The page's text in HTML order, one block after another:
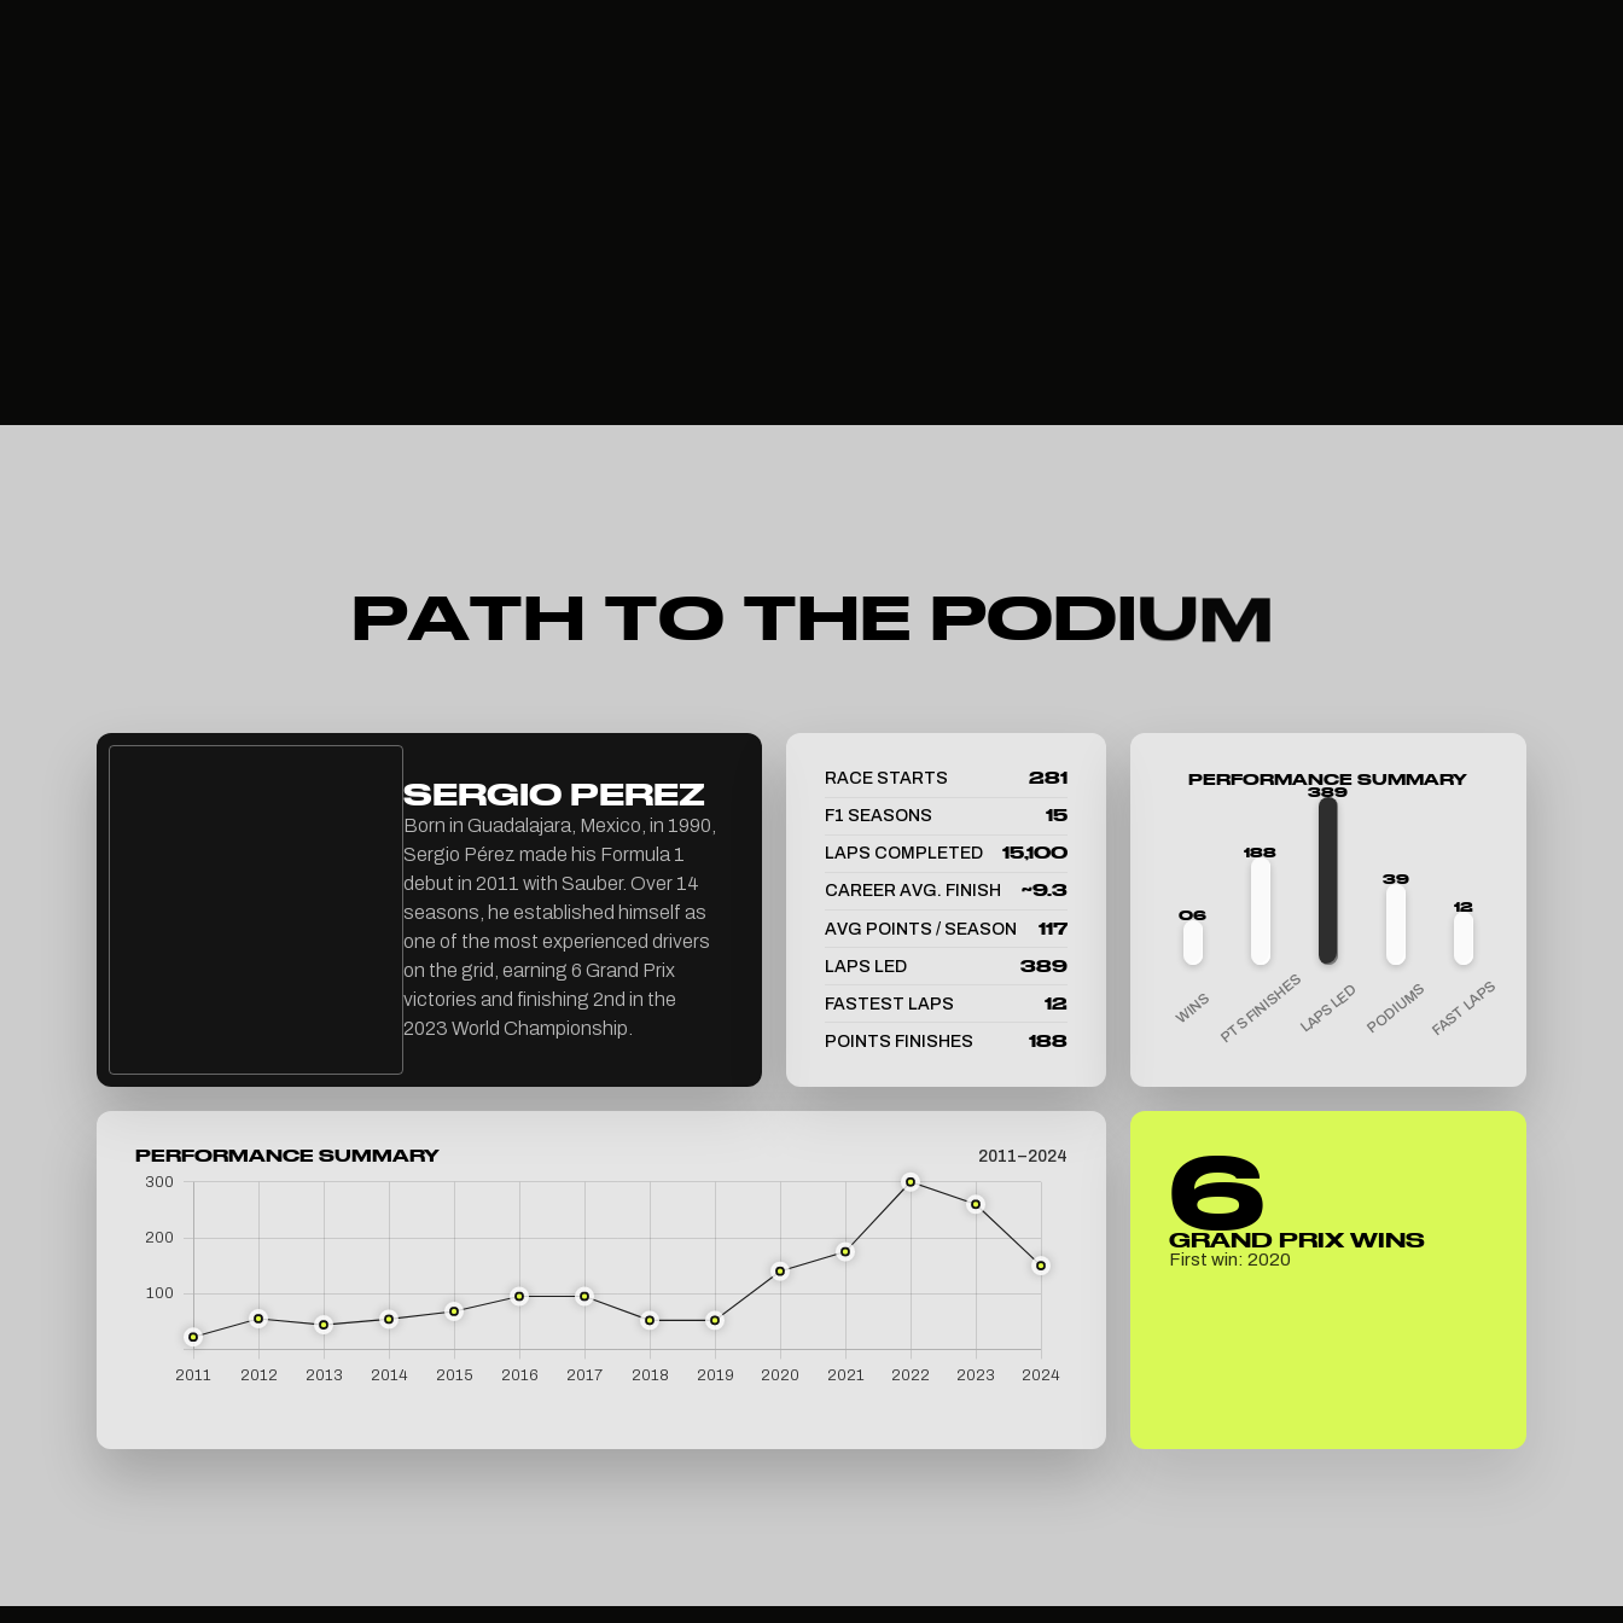
PATH TO THE PODIUM
SERGIO PEREZ
Born in Guadalajara, Mexico, in 1990,
Sergio Pérez made his Formula 1
debut in 2011 with Sauber. Over 14
seasons, he established himself as
one of the most experienced drivers
on the grid, earning 6 Grand Prix
victories and finishing 2nd in the
2023 World Championship.
RACE STARTS 281
F1 SEASONS 15
LAPS COMPLETED 15,100
CAREER AVG. FINISH ~9.3
AVG POINTS / SEASON 117
LAPS LED 389
FASTEST LAPS 12
POINTS FINISHES 188
PERFORMANCE SUMMARY
06
188
389
39
12
WINS PTS FINISHESLAPS LED PODIUMSFAST LAPS
PERFORMANCE SUMMARY 2011–2024 6
GRAND PRIX WINS
First win: 2020